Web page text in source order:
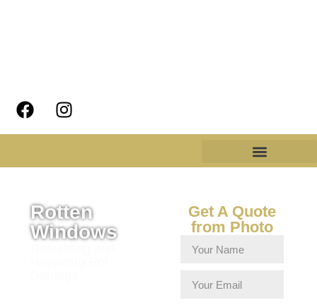
Rotten
Windows
Get A Quote
from Photo